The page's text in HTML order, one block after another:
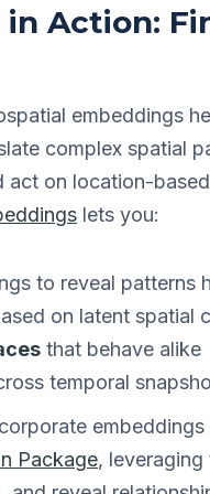
Action:
embeddings
complex spatial
act on location-
lets you:
to reveal patterns
on latent spatial
that behave alike
temporal
Package,